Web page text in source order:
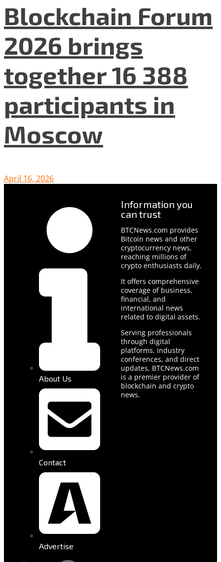
Blockchain Forum
2026 brings
together 16 388
participants in
Moscow
April 16, 2026
About Us
Contact
Advertise
Information you
can trust
BTCNews.com provides
Bitcoin news and other
cryptocurrency news,
reaching millions of
crypto enthusiasts daily.
It offers comprehensive
coverage of business,
financial, and
international news
related to digital assets.
Serving professionals
through digital
platforms, industry
conferences, and direct
updates, BTCNews.com
is a premier provider of
blockchain and crypto
news.